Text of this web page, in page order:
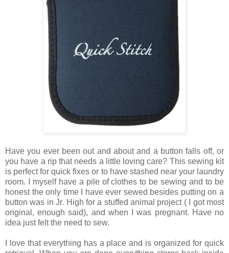
Have you ever been out and about and a button falls off, or
you have a rip that needs a little loving care? This sewing kit
is perfect for quick fixes or to have stashed near your laundry
room. I myself have a pile of clothes to be sewing and to be
honest the only time I have ever sewed besides putting on a
button was in Jr. High for a stuffed animal project ( I got most
original, enough said), and when I was pregnant. Have no
idea just felt the need to sew.
I love that everything has a place and is organized for quick